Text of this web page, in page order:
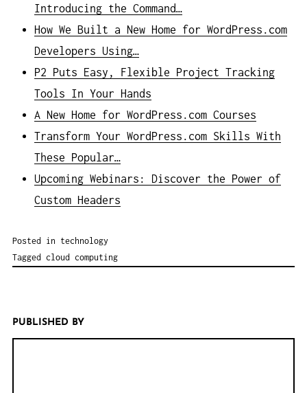
Introducing the Command…
How We Built a New Home for WordPress.com
Developers Using…
P2 Puts Easy, Flexible Project Tracking
Tools In Your Hands
A New Home for WordPress.com Courses
Transform Your WordPress.com Skills With
These Popular…
Upcoming Webinars: Discover the Power of
Custom Headers
Posted in technology
Tagged cloud computing
PUBLISHED BY